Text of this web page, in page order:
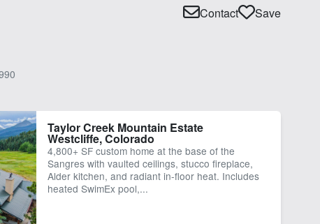
Contact Save
Taylor Creek Mountain Estate
Westcliffe, Colorado
4,800+ SF custom home at the base of the
Sangres with vaulted ceilings, stucco fireplace,
Alder kitchen, and radiant in-floor heat. Includes
heated SwimEx pool,...